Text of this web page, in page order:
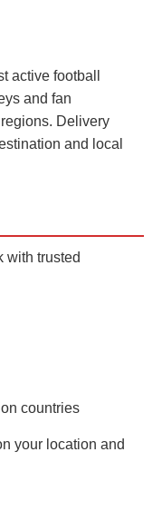
active football
and fan
Delivery
and local
with trusted
countries
your location and